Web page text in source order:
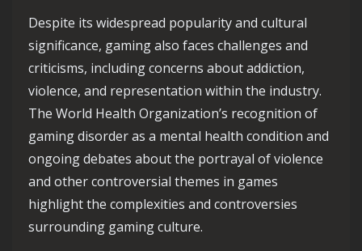
Despite its widespread popularity and cultural
significance, gaming also faces challenges and
criticisms, including concerns about addiction,
violence, and representation within the industry.
The World Health Organization’s recognition of
gaming disorder as a mental health condition and
ongoing debates about the portrayal of violence
and other controversial themes in games
highlight the complexities and controversies
surrounding gaming culture.